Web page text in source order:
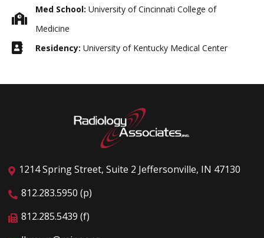
Med School:University of Cincinnati College of
Medicine
Residency:University of Kentucky Medical Center
1214 Spring Street, Suite 2 Jeffersonville, IN 47130
812.283.5950 (p)
812.285.5439 (f)